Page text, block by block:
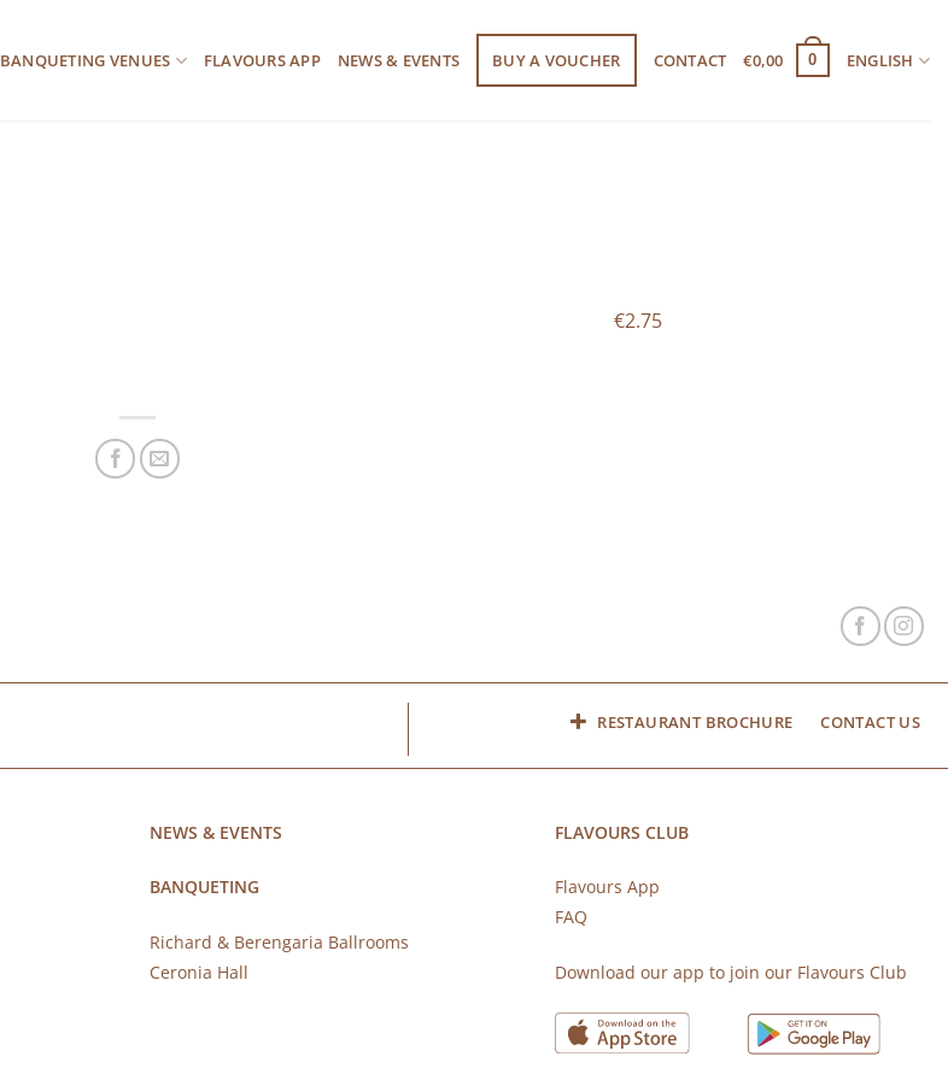
BANQUETING VENUES FLAVOURS APP NEWS & EVENTS BUY A VOUCHER CONTACT €0,00 0 ENGLISH
€2.75
RESTAURANT BROCHURE CONTACT US
NEWS & EVENTS
BANQUETING
Richard & Berengaria Ballrooms
Ceronia Hall
FLAVOURS CLUB
Flavours App
FAQ
Download our app to join our Flavours Club